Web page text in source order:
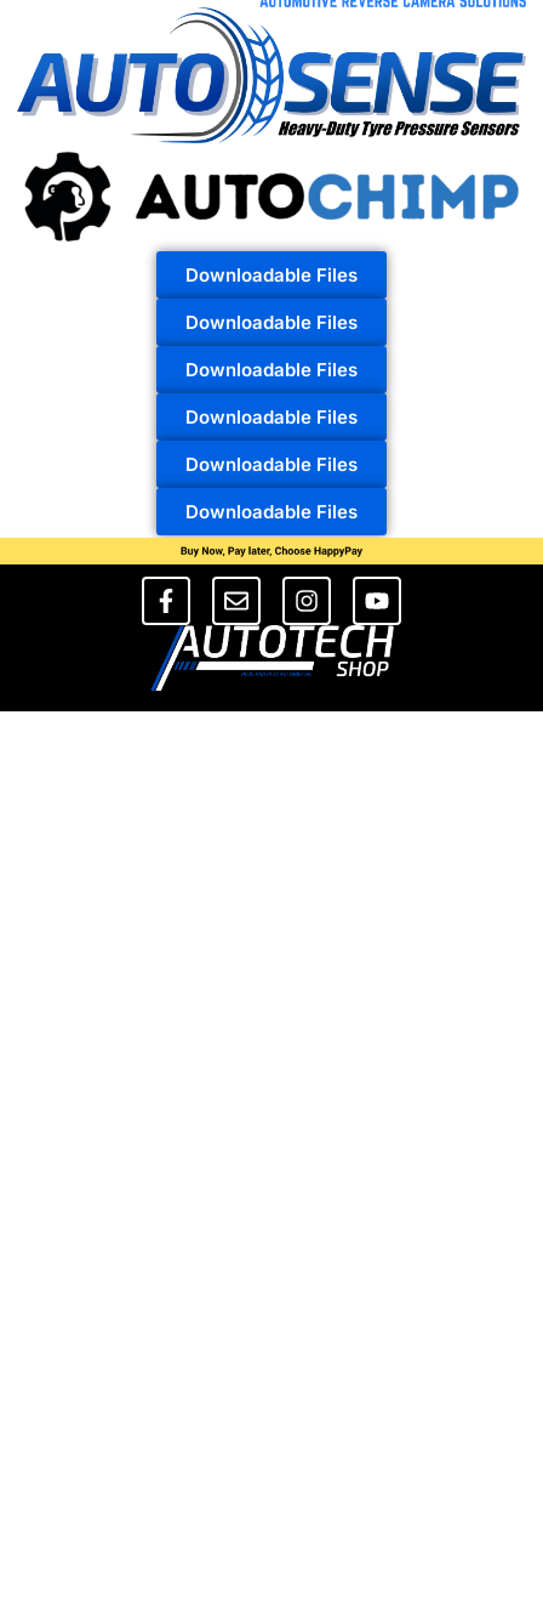
Downloadable Files
Downloadable Files
Downloadable Files
Downloadable Files
Downloadable Files
Downloadable Files